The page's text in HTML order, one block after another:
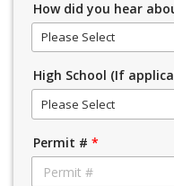
How did you hear
Please Select
High School (If
Please Select
Permit # *